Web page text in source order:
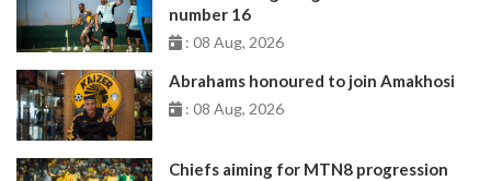
number 16
: 08 Aug, 2026
Abrahams honoured to join Amakhosi
: 08 Aug, 2026
Chiefs aiming for MTN8 progression